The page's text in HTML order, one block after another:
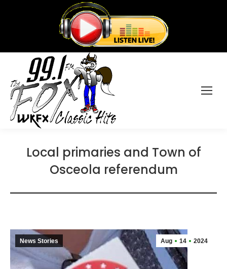
Local primaries and Town of
Osceola referendum
Aug 14 2024
News Stories